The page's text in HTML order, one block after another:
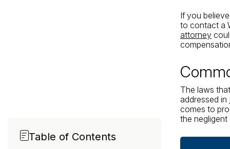
Table of Contents
If you
to contact a
attorney
The laws
addressed in
comes to
the negligent